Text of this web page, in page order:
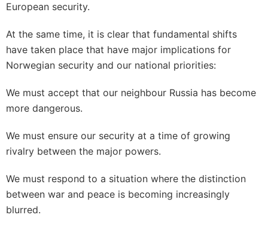
European security.
At the same time, it is clear that fundamental shifts
have taken place that have major implications for
Norwegian security and our national priorities:
We must accept that our neighbour Russia has become
more dangerous.
We must ensure our security at a time of growing
rivalry between the major powers.
We must respond to a situation where the distinction
between war and peace is becoming increasingly
blurred.